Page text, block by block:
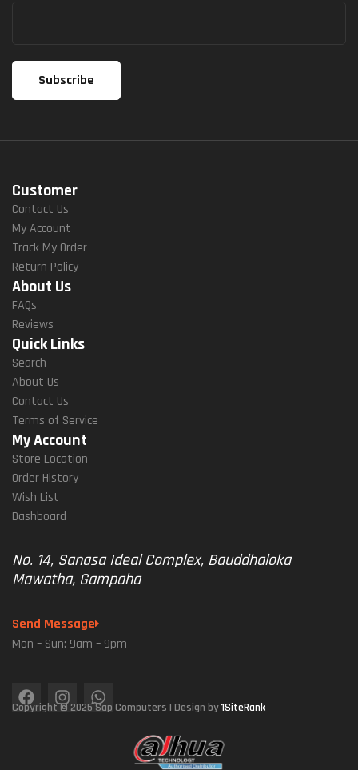
Customer
Contact Us
My Account
Track My Order
Return Policy
About Us
FAQs
Reviews
Quick Links
Search
About Us
Contact Us
Terms of Service
My Account
Store Location
Order History
Wish List
Dashboard
No. 14, Sanasa Ideal Complex, Bauddhaloka
Mawatha, Gampaha
Send Message
Mon – Sun: 9am – 9pm
Copyright © 2025 Sap Computers | Design by1SiteRank